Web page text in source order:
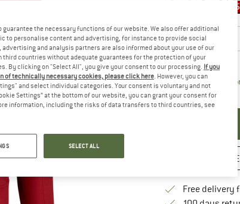
S
Size chart
Delivery time: 2-4
Quantity:
SAVE
Free delivery
guarantee the necessary functions of our website. We also offer additional
to personalise content and advertising, for instance to provide social
and analysis partners are also informed about your use of our
countries without adequate guarantees for the protection of your
By clicking on "Select All", you give your consent to our processing. If you
of technically necessary cookies, please click here. However, you can
and select individual categories. Your consent is voluntary and not
Settings” at the bottom of our website, you can grant your consent for
information, including the risks of data transfers to third countries, see
SELECT ALL